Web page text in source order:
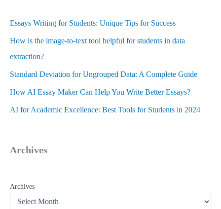
Essays Writing for Students: Unique Tips for Success
How is the image-to-text tool helpful for students in data
extraction?
Standard Deviation for Ungrouped Data: A Complete Guide
How AI Essay Maker Can Help You Write Better Essays?
AI for Academic Excellence: Best Tools for Students in 2024
Archives
Archives